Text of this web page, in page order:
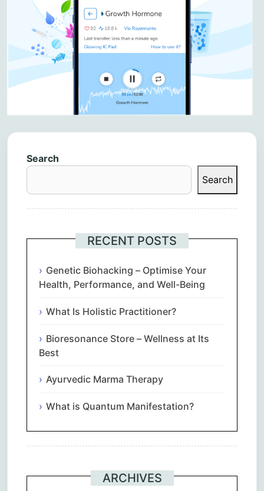
Search
Search
RECENT POSTS
Genetic Biohacking – Optimise Your
Health, Performance, and Well-Being
What Is Holistic Practitioner?
Bioresonance Store – Wellness at Its
Best
Ayurvedic Marma Therapy
What is Quantum Manifestation?
ARCHIVES